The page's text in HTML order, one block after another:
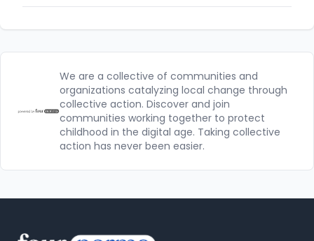
We are a collective of communities and
organizations catalyzing local change through
collective action. Discover and join
communities working together to protect
childhood in the digital age. Taking collective
action has never been easier.